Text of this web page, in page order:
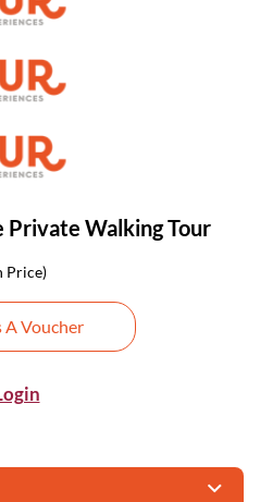
Private Walking Tour
Price)
A Voucher